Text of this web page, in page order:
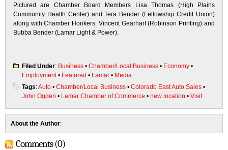
Pictured are Chamber Board Members Lisa Thomas (High Plains
Community Health Center) and Tera Bender (Fellowship Credit Union)
along with Chamber Honkers: Vincent Gearhart (Robinson Printing) and
Bubba Bender (Lamar Light & Power).
Filed Under: Business • Chamber/Local Business • Economy •
Employment• Featured • Lamar • Media
Tags:Auto • Chamber/Local Business • Colorado East Auto Sales •
John Ogden • Lamar Chamber of Commerce • new location • Visit
About the Author:
Comments (0)